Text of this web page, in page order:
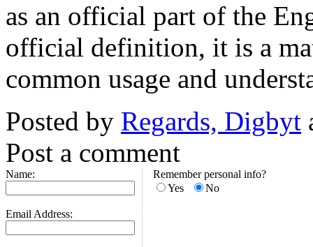
as an official part of the
official definition, it is a
common usage and
Posted by Regards, Digbyt
Post a comment
Name:
Email Address:
Remember personal info?
Yes
No